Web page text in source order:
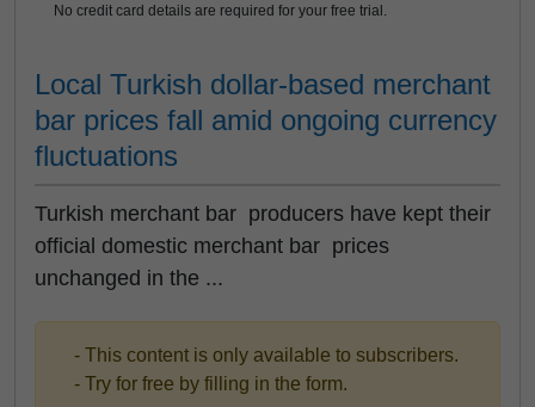
No credit card details are required for your free trial.
Local Turkish dollar-based merchant
bar prices fall amid ongoing currency
fluctuations
Turkish merchant bar producers have kept their
official domestic merchant bar prices
unchanged in the ...
- This content is only available to subscribers.
- Try for free by filling in the form.